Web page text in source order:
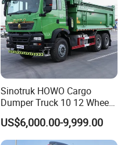
Sinotruk HOWO Cargo
Dumper Truck 10 12 Wheels
8X4 G7 Dump Truck Heavy
Duty Tipper Truck Used
Trucks
US$6,000.00-9,999.00